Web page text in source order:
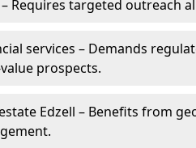
– Requires targeted outreach
services – Demands
prospects.
Edzell – Benefits from